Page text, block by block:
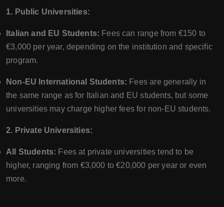
1. Public Universities:
Italian and EU Students: Fees can range from €150 to
€3,000 per year, depending on the institution and specific
program.
Non-EU International Students: Fees are generally in
the same range as for Italian and EU students, but some
universities may charge higher fees for non-EU students.
2. Private Universities:
All Students: Fees at private universities tend to be
higher, ranging from €3,000 to €20,000 per year or even
more.